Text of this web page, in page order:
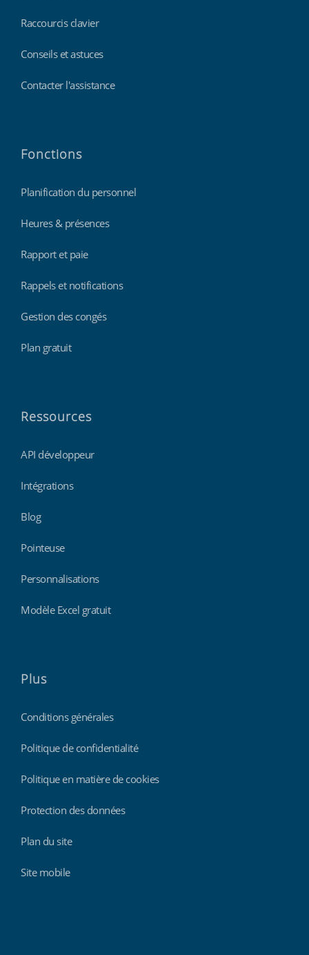
Raccourcis clavier
Conseils et astuces
Contacter l'assistance
Fonctions
Planification du personnel
Heures & présences
Rapport et paie
Rappels et notifications
Gestion des congés
Plan gratuit
Ressources
API développeur
Intégrations
Blog
Pointeuse
Personnalisations
Modèle Excel gratuit
Plus
Conditions générales
Politique de confidentialité
Politique en matière de cookies
Protection des données
Plan du site
Site mobile